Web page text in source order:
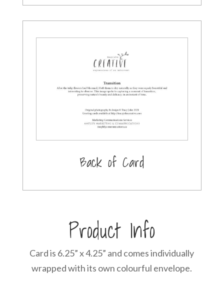
Back of Card
Product Info
Card is 6.25” x 4.25” and comes individually
wrapped with its own colourful envelope.